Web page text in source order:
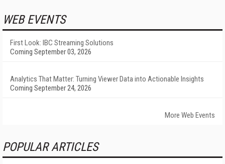
WEB EVENTS
First Look: IBC Streaming Solutions
Coming September 03, 2026
Analytics That Matter: Turning Viewer Data into Actionable Insights
Coming September 24, 2026
More Web Events
POPULAR ARTICLES